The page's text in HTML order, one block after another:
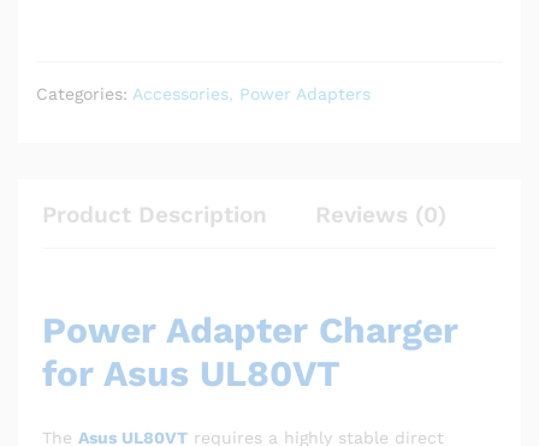
Categories: Accessories Power Adapters
Product Description Reviews (0)
Power Adapter Charger
for Asus UL80VT
The Asus UL80VT requires a highly stable direct